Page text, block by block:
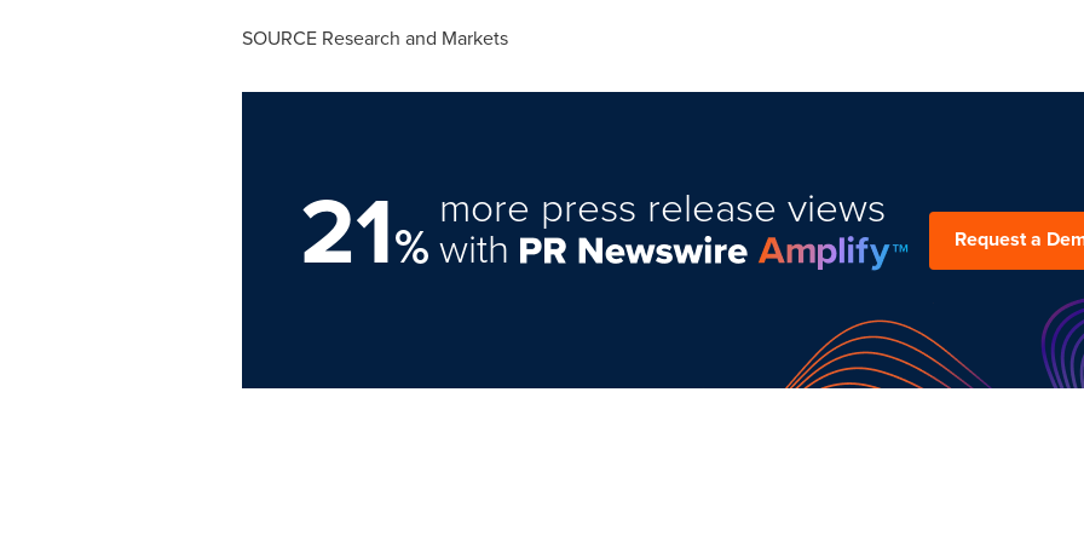
SOURCE Research and Markets
21%
more press release views
with Request a